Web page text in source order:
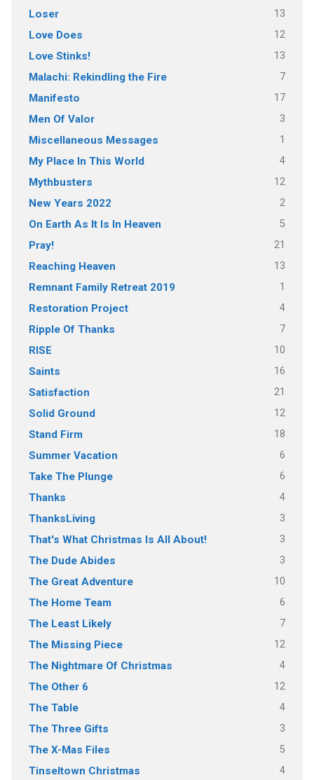
Loser 13
Love Does 12
Love Stinks! 13
Malachi: Rekindling the Fire 7
Manifesto 17
Men Of Valor 3
Miscellaneous Messages 1
My Place In This World 4
Mythbusters 12
New Years 2022 2
On Earth As It Is In Heaven 5
Pray! 21
Reaching Heaven 13
Remnant Family Retreat 2019 1
Restoration Project 4
Ripple Of Thanks 7
RISE 10
Saints 16
Satisfaction 21
Solid Ground 12
Stand Firm 18
Summer Vacation 6
Take The Plunge 6
Thanks 4
ThanksLiving 3
That's What Christmas Is All About! 3
The Dude Abides 3
The Great Adventure 10
The Home Team 6
The Least Likely 7
The Missing Piece 12
The Nightmare Of Christmas 4
The Other 6 12
The Table 4
The Three Gifts 3
The X-Mas Files 5
Tinseltown Christmas 4